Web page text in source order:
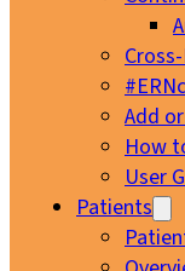
Add
How
User
Patients